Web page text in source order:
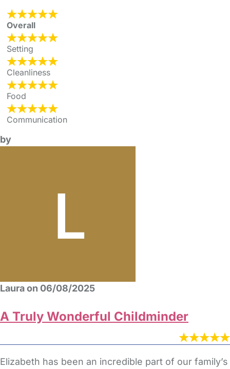
Overall
Setting
Cleanliness
Food
Communication
by
Laura on 06/08/2025
A Truly Wonderful Childminder
Elizabeth has been an incredible part of our family’s